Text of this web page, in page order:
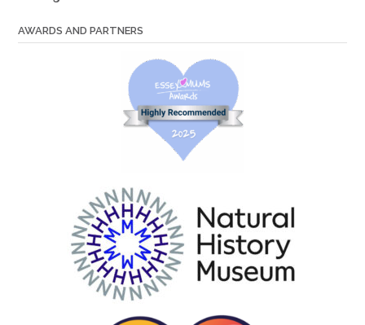
AWARDS AND PARTNERS